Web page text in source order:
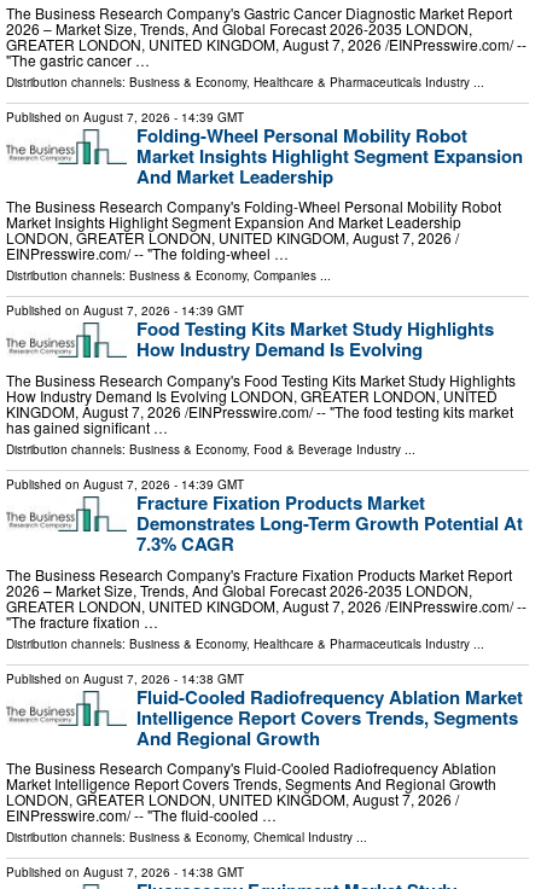
The Business Research Company's Gastric Cancer Diagnostic Market Report
2026 – Market Size, Trends, And Global Forecast 2026-2035 LONDON,
GREATER LONDON, UNITED KINGDOM, August 7, 2026 /⁨EINPresswire.com⁩/ --
"The gastric cancer …
Distribution channels: Business & Economy, Healthcare & Pharmaceuticals Industry
Published on August 7, 2026 - 14:39 GMT
Folding-Wheel Personal Mobility Robot
Market Insights Highlight Segment Expansion
And Market Leadership
The Business Research Company's Folding-Wheel Personal Mobility Robot
Market Insights Highlight Segment Expansion And Market Leadership
LONDON, GREATER LONDON, UNITED KINGDOM, August 7, 2026 /⁨
EINPresswire.com⁩/ -- "The folding-wheel …
Distribution channels: Business & Economy, Companies ...
Published on August 7, 2026 - 14:39 GMT
Food Testing Kits Market Study Highlights
How Industry Demand Is Evolving
The Business Research Company's Food Testing Kits Market Study Highlights
How Industry Demand Is Evolving LONDON, GREATER LONDON, UNITED
KINGDOM, August 7, 2026 /⁨EINPresswire.com⁩/ -- "The food testing kits market
has gained significant …
Distribution channels: Business & Economy, Food & Beverage Industry ...
Published on August 7, 2026 - 14:39 GMT
Fracture Fixation Products Market
Demonstrates Long-Term Growth Potential At
7.3% CAGR
The Business Research Company's Fracture Fixation Products Market Report
2026 – Market Size, Trends, And Global Forecast 2026-2035 LONDON,
GREATER LONDON, UNITED KINGDOM, August 7, 2026 /⁨EINPresswire.com⁩/ --
"The fracture fixation …
Distribution channels: Business & Economy, Healthcare & Pharmaceuticals Industry
Published on August 7, 2026 - 14:38 GMT
Fluid-Cooled Radiofrequency Ablation Market
Intelligence Report Covers Trends, Segments
And Regional Growth
The Business Research Company's Fluid-Cooled Radiofrequency Ablation
Market Intelligence Report Covers Trends, Segments And Regional Growth
LONDON, GREATER LONDON, UNITED KINGDOM, August 7, 2026 /⁨
EINPresswire.com⁩/ -- "The fluid-cooled …
Distribution channels: Business & Economy, Chemical Industry ...
Published on August 7, 2026 - 14:38 GMT